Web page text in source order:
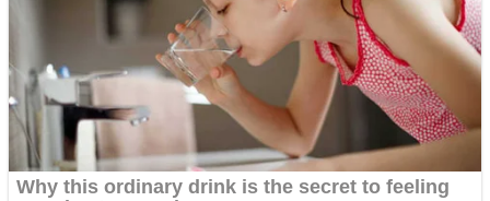
Multiplayer
Shooting
Sports
Strategy